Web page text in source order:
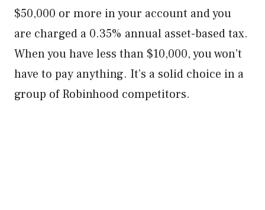
$50,000 or more in your account and you
are charged a 0.35% annual asset-based tax.
When you have less than $10,000, you won’t
have to pay anything. It’s a solid choice in a
group of Robinhood competitors.